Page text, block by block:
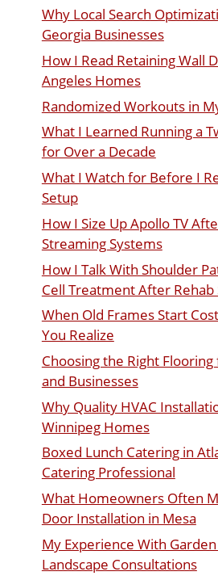
Why Local Search
Georgia Businesses
How I Read Retaining Wall
Angeles Homes
Randomized Workouts in
What I Learned Running a
for Over a Decade
What I Watch for Before I
Setup
How I Size Up Apollo TV
Streaming Systems
How I Talk With Shoulder
Cell Treatment After Rehab
When Old Frames Start
You Realize
Choosing the Right
and Businesses
Why Quality HVAC
Winnipeg Homes
Boxed Lunch Catering in
Catering Professional
What Homeowners Often
Door Installation in Mesa
My Experience With
Landscape Consultations